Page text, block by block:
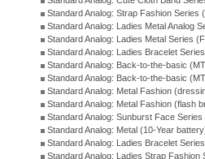
Standard Analog: Strap Fashion Series
Standard Analog: Ladies Metal Analog
Standard Analog: Ladies Metal Series
Standard Analog: Ladies Bracelet
Standard Analog: Back-to-the-basic
Standard Analog: Back-to-the-basic
Standard Analog: Metal Fashion
Standard Analog: Metal Fashion (flash
Standard Analog: Sunburst Face
Standard Analog: Metal (10-Year
Standard Analog: Ladies Bracelet
Standard Analog: Ladies Strap Fashion